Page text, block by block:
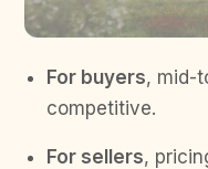
For buyers, mid-
competitive.
For sellers,